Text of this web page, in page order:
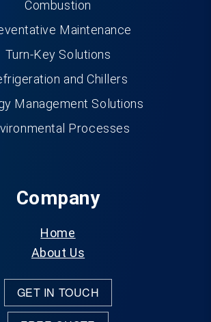
Combustion
Maintenance
Turn-Key Solutions
and Chillers
Management Solutions
Processes
Company
Home
About Us
GET IN TOUCH